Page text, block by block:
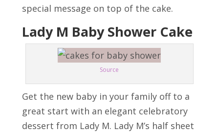
special message on top of the cake.
Lady M Baby Shower Cake
Source
Get the new baby in your family off to a
great start with an elegant celebratory
dessert from Lady M. Lady M’s half sheet